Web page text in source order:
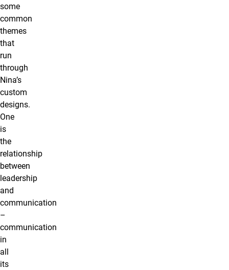
some
common
themes
that
run
through
Nina’s
custom
designs.
One
is
the
relationship
between
leadership
and
communication
–
communication
in
all
its